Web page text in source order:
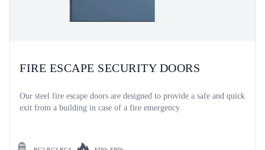
FIRE ESCAPE SECURITY DOORS
Our steel fire escape doors are designed to provide a safe and quick
exit from a building in case of a fire emergency